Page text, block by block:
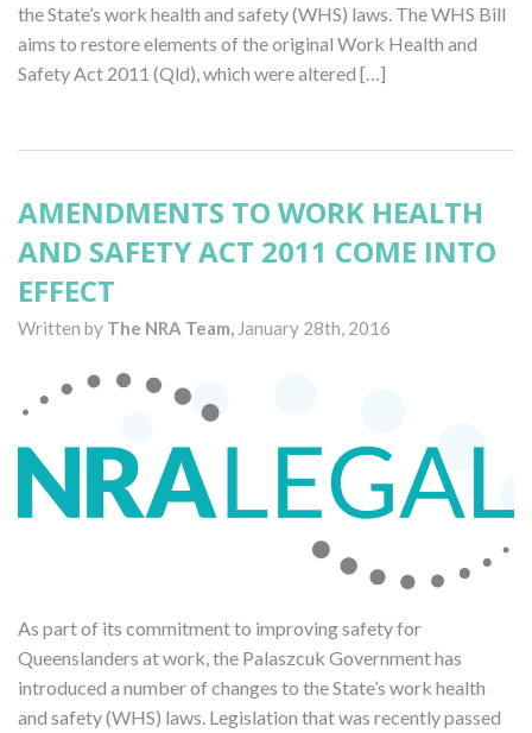
the State’s work health and safety (WHS) laws. The WHS Bill
aims to restore elements of the original Work Health and
Safety Act 2011 (Qld), which were altered […]
AMENDMENTS TO WORK HEALTH
AND SAFETY ACT 2011 COME INTO
EFFECT
Written by The NRA Team, January 28th, 2016
As part of its commitment to improving safety for
Queenslanders at work, the Palaszcuk Government has
introduced a number of changes to the State’s work health
and safety (WHS) laws. Legislation that was recently passed